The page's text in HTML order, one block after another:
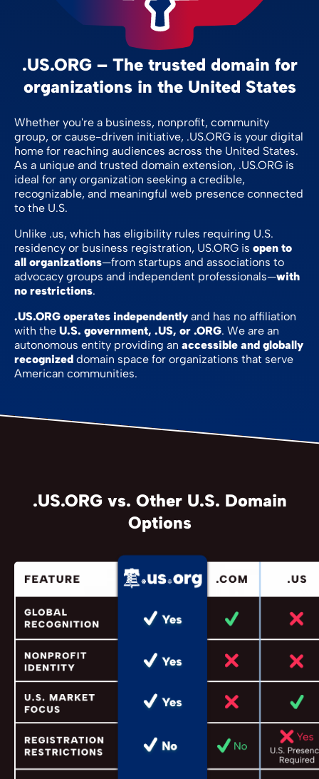
.US.ORG – The trusted domain for
organizations in the United States
Whether you're a business, nonprofit, community
group, or cause-driven initiative, .US.ORG is your digital
home for reaching audiences across the United States.
As a unique and trusted domain extension, .US.ORG is
ideal for any organization seeking a credible,
recognizable, and meaningful web presence connected
to the U.S.
Unlike .us, which has eligibility rules requiring U.S.
residency or business registration, US.ORG is open to
all organizations—from startups and associations to
advocacy groups and independent professionals—with
no restrictions.
.US.ORG operates independently and has no affiliation
with the U.S. government, .US, or .ORG. We are an
autonomous entity providing an accessible and globally
recognized domain space for organizations that serve
American communities.
.US.ORG vs. Other U.S. Domain
Options